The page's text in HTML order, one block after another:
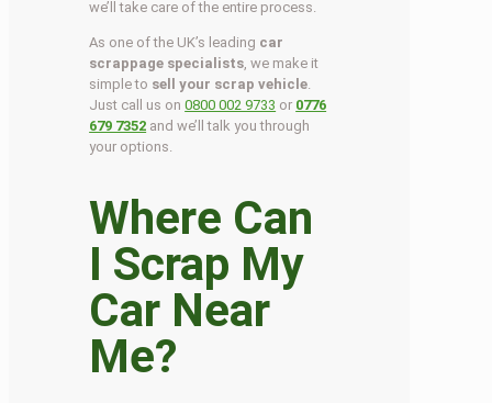
we’ll take care of the entire process.
As one of the UK’s leading car
scrappage specialists , we make it
simple to sell your scrap vehicle
Just call us on0800 002 9733 or 0776
679 7352 and we’ll talk you through
your options.
Where Can
I Scrap My
Car Near
Me?